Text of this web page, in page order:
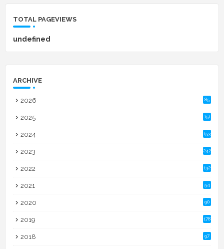
TOTAL PAGEVIEWS
undefned
ARCHIVE
2026 85
2025 151
2024 153
2023 242
2022 132
2021 54
2020 90
2019 178
2018 97